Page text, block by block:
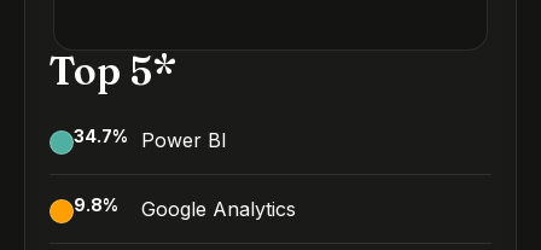
Top 5*
34.7% Power BI
9.8% Google Analytics